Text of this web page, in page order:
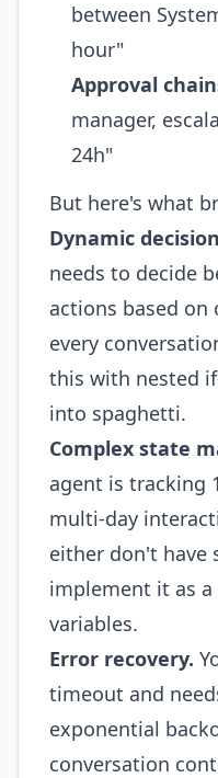
between
hour"
Approval
manager,
24h"
But here's what
Dynamic
needs to decide
actions based
every
this with nested
into spaghetti.
Complex state
agent is tracking
multi-day
either don't have
implement it as
variables.
Error recovery.
timeout and
exponential
conversation